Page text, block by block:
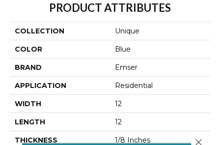
PRODUCT ATTRIBUTES
COLLECTION Unique
COLOR Blue
BRAND Emser
APPLICATION Residential
WIDTH 12
LENGTH 12
THICKNESS 1/8 Inches Close